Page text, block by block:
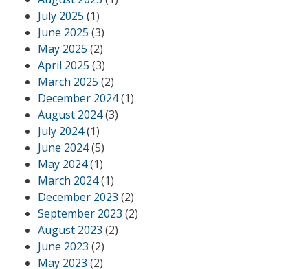
July 2025 (1)
June 2025 (3)
May 2025 (2)
April 2025 (3)
March 2025 (2)
December 2024(1)
August 2024(3)
July 2024(1)
June 2024(5)
May 2024(1)
March 2024(1)
December 2023 (2)
September 2023 (2)
August 2023 (2)
June 2023 (2)
May 2023 (2)